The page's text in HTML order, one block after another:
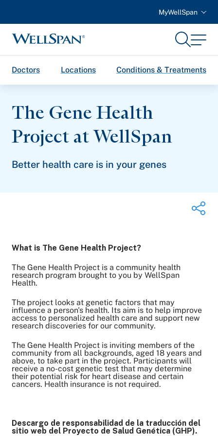
MyWellSpan
WellSpan
SearchMenu
Doctors Locations Conditions & Treatments
The Gene Health
Project at WellSpan
Better health care is in your genes
Share on Twitter
Share on Facebook
Share on LinkedIn
Copy Link
What is The Gene Health Project?
The Gene Health Project is a community health
research program brought to you by WellSpan
Health.
The project looks at genetic factors that may
influence a person's health. Its aim is to help improve
access to personalized health care and support new
research discoveries for our community.
The Gene Health Project is inviting members of the
community from all backgrounds, aged 18 years and
above, to take part in the project. Participants will
receive a no-cost genetic test that may determine
their potential risk for heart disease and certain
cancers. Health insurance is not required.
Descargo de responsabilidad de la traducción del
sitio web del Proyecto de Salud Genética (GHP).